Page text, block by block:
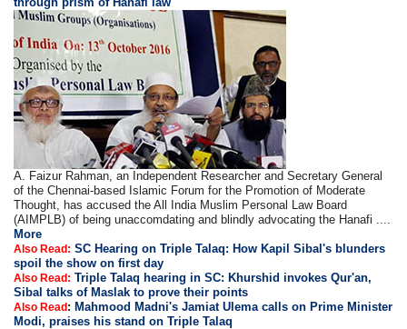
A. Faizur Rahman, an Independent Researcher and Secretary General
of the Chennai-based Islamic Forum for the Promotion of Moderate
Thought, has accused the All India Muslim Personal Law Board
(AIMPLB) of being unaccomdating and blindly advocating the Hanafi ....
More
Also Read: SC Hearing on Triple Talaq: How Kapil Sibal's blunders
spoil the show on first day
Also Read: Triple Talaq hearing in SC: Khurshid invokes Qur'an,
Sibal talks of Maslak to prove their points
Also Read: Mahmood Madni's Jamiat Ulema calls on Prime Minister
Modi, praises his stand on Triple Talaq